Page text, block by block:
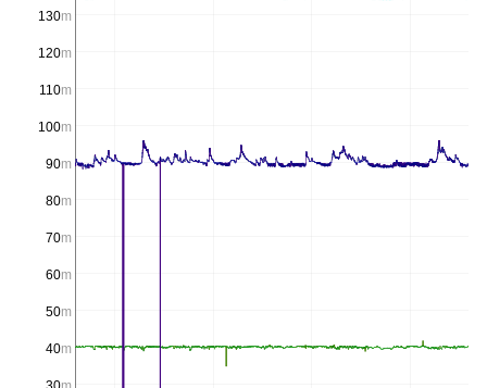
40m
50m
60m
70m
80m
90m
100m
110m
120m
130m